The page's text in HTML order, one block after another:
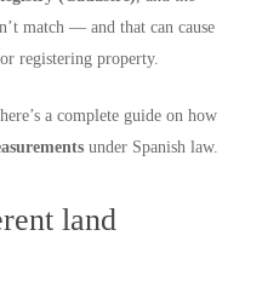
match — and that can cause
registering property.
a complete guide on how
under Spanish law.
land